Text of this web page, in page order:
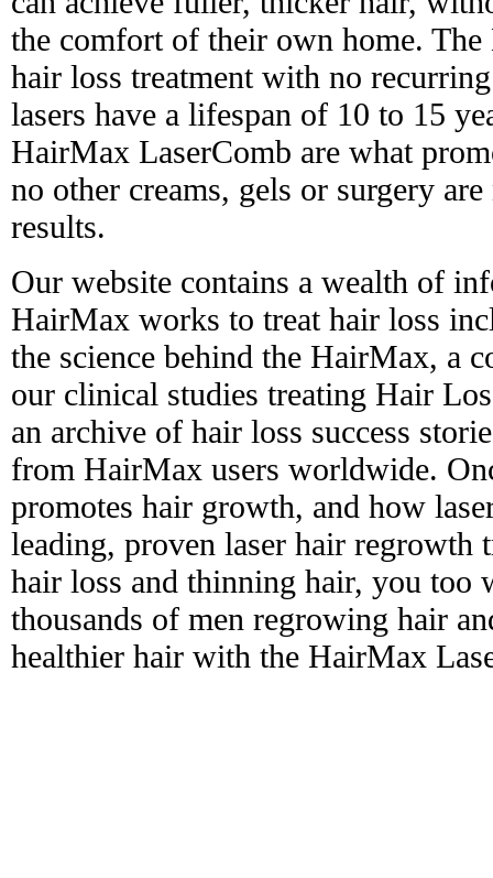
the comfort of their own home.
hair loss treatment with no
lasers have a lifespan of 10 to 15
HairMax LaserComb are what
no other creams, gels or surgery
results.
Our website contains a wealth of
HairMax works to treat hair loss
the science behind the HairMax, a
our clinical studies treating Hair
an archive of hair loss success
from HairMax users worldwide.
promotes hair growth, and how
leading, proven laser hair regrowth
hair loss and thinning hair, you too
thousands of men regrowing hair
healthier hair with the HairMax